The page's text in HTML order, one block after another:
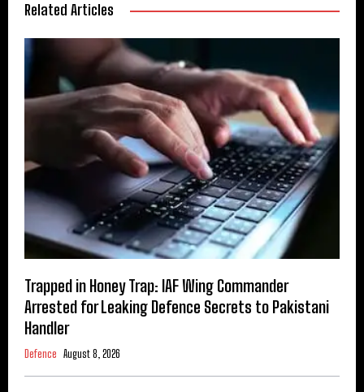
Related Articles
Trapped in Honey Trap: IAF Wing Commander
Arrested for Leaking Defence Secrets to Pakistani
Handler
Defence August 8, 2026